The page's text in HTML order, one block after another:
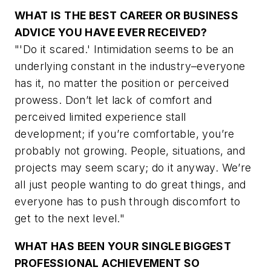
WHAT IS THE BEST CAREER OR BUSINESS
ADVICE YOU HAVE EVER RECEIVED?
"'Do it scared.' Intimidation seems to be an
underlying constant in the industry–everyone
has it, no matter the position or perceived
prowess. Don’t let lack of comfort and
perceived limited experience stall
development; if you’re comfortable, you’re
probably not growing. People, situations, and
projects may seem scary; do it anyway. We’re
all just people wanting to do great things, and
everyone has to push through discomfort to
get to the next level."
WHAT HAS BEEN YOUR SINGLE BIGGEST
PROFESSIONAL ACHIEVEMENT SO